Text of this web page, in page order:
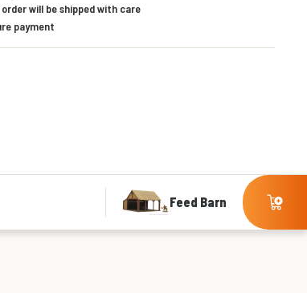
order will be shipped with care
payment
Feed Barn